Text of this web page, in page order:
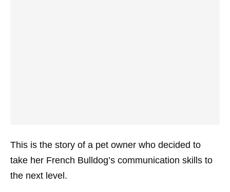
This is the story of a pet owner who decided to
take her French Bulldog’s communication skills to
the next level.